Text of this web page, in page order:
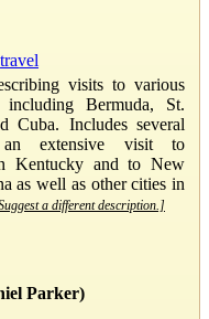
travel
visits to various
including Bermuda, St.
Cuba. Includes several
an extensive visit to
Kentucky and to New
as well as other cities in
a different description.]
Parker)